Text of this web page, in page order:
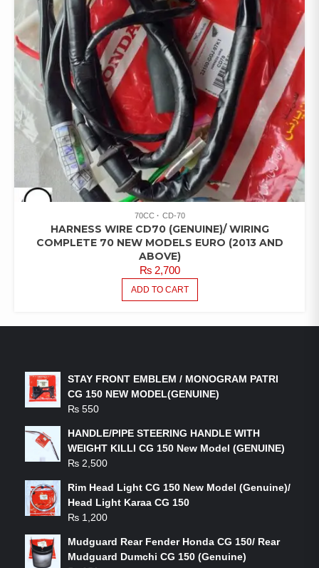
70CC CD-70
HARNESS WIRE CD70 (GENUINE)/ WIRING
COMPLETE 70 NEW MODELS EURO (2013 AND
ABOVE)
₨2,700
ADD TO CART
STAY FRONT EMBLEM / MONOGRAM PATRI
CG 150 NEW MODEL(GENUINE)
₨ 550
HANDLE/PIPE STEERING HANDLE WITH
WEIGHT KILLI CG 150 New Model (GENUINE)
₨ 2,500
Rim Head Light CG 150 New Model (Genuine)/
Head Light Karaa CG 150
₨ 1,200
Mudguard Rear Fender Honda CG 150/ Rear
Mudguard Dumchi CG 150 (Genuine)